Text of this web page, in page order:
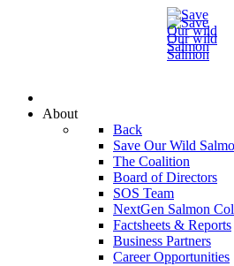
About
Back
Save Our Wild
The Coalition
Board of Directors
SOS Team
NextGen Salmon
Factsheets & Reports
Business Partners
Career Opportunities